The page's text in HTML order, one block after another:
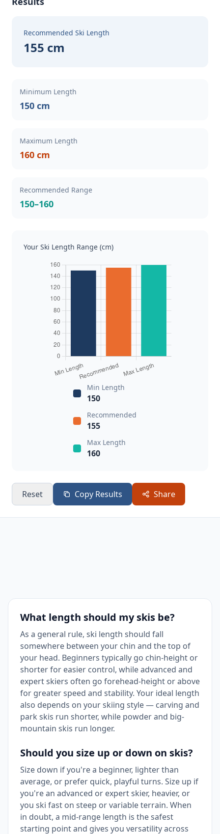
Recommended Ski Length
155 cm
Minimum Length
150 cm
Maximum Length
160 cm
Recommended Range
150–160
Your Ski Length Range (cm)
Min Length
150
Recommended
155
Max Length
160
Reset Copy Results Share
What length should my skis be?
As a general rule, ski length should fall
somewhere between your chin and the top of
your head. Beginners typically go chin-height or
shorter for easier control, while advanced and
expert skiers often go forehead-height or above
for greater speed and stability. Your ideal length
also depends on your skiing style — carving and
park skis run shorter, while powder and big-
mountain skis run longer.
Should you size up or down on skis?
Size down if you're a beginner, lighter than
average, or prefer quick, playful turns. Size up if
you're an advanced or expert skier, heavier, or
you ski fast on steep or variable terrain. When
in doubt, a mid-range length is the safest
starting point and gives you versatility across